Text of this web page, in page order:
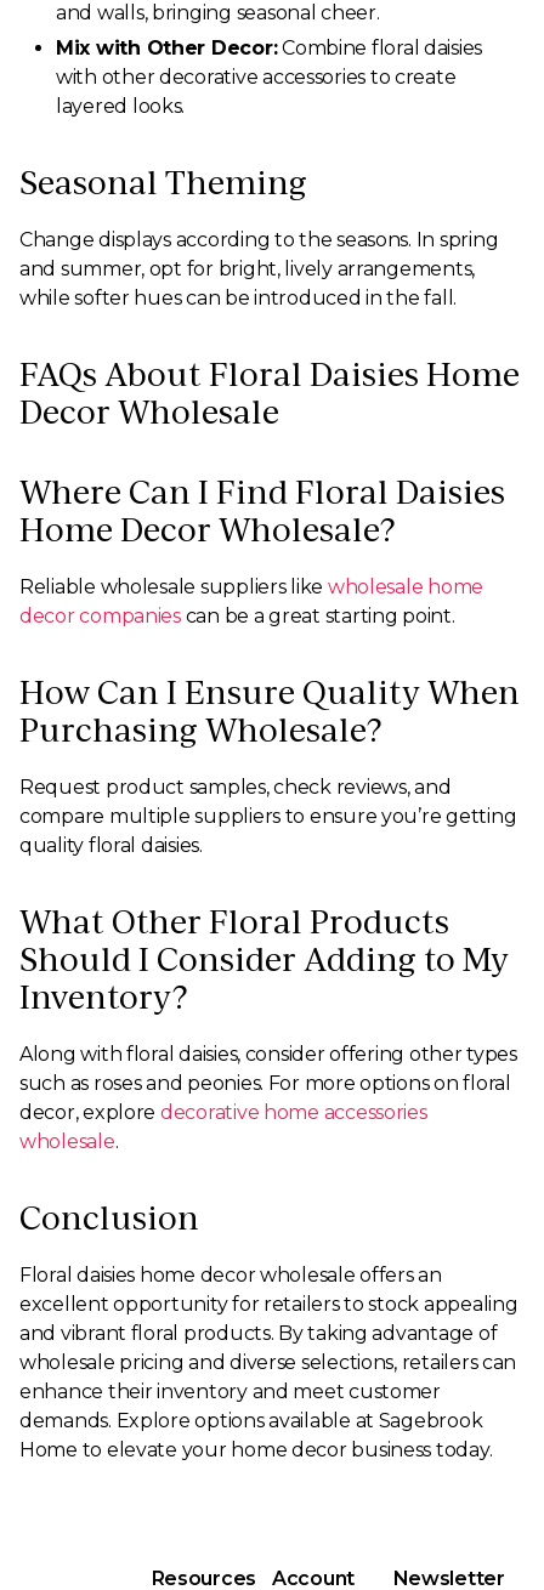
and walls, bringing seasonal cheer.
Mix with Other Decor:Combine floral daisies
with other decorative accessories to create
layered looks.
Seasonal Theming
Change displays according to the seasons. In spring
and summer, opt for bright, lively arrangements,
while softer hues can be introduced in the fall.
FAQs About Floral Daisies Home
Decor Wholesale
Where Can I Find Floral Daisies
Home Decor Wholesale?
Reliable wholesale suppliers like wholesale home
decor companiescan be a great starting point.
How Can I Ensure Quality When
Purchasing Wholesale?
Request product samples, check reviews, and
compare multiple suppliers to ensure you’re getting
quality floral daisies.
What Other Floral Products
Should I Consider Adding to My
Inventory?
Along with floral daisies, consider offering other types
such as roses and peonies. For more options on floral
decor, explore decorative home accessories
wholesale.
Conclusion
Floral daisies home decor wholesale offers an
excellent opportunity for retailers to stock appealing
and vibrant floral products. By taking advantage of
wholesale pricing and diverse selections, retailers can
enhance their inventory and meet customer
demands. Explore options available at Sagebrook
Home to elevate your home decor business today.
Resources Account Newsletter